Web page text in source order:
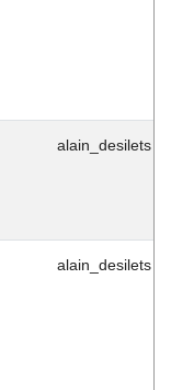
alain_desilets
alain_desilets